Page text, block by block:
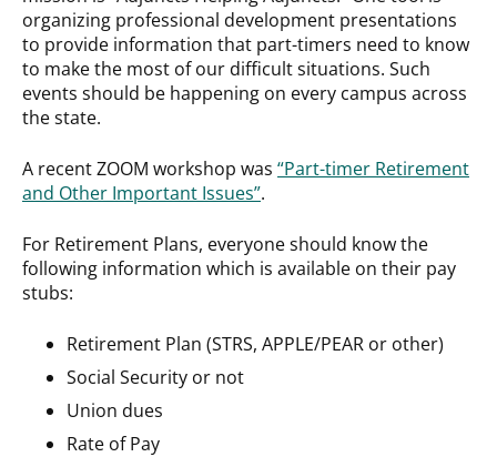
organizing professional development presentations
to provide information that part-timers need to know
to make the most of our difficult situations. Such
events should be happening on every campus across
the state.
A recent ZOOM workshop was “Part-timer Retirement
and Other Important Issues”.
For Retirement Plans, everyone should know the
following information which is available on their pay
stubs:
Retirement Plan (STRS, APPLE/PEAR or other)
Social Security or not
Union dues
Rate of Pay